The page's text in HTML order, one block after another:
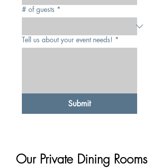
# of guests *
Tell us about your event needs! *
Submit
Our Private Dining Rooms